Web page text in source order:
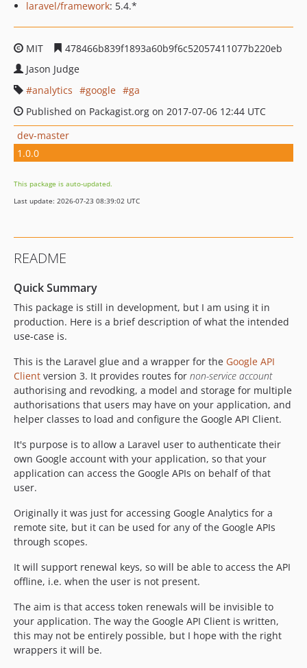
laravel/framework: 5.4.*
MIT
478466b839f1893a60b9f6c52057411077b220eb
Jason Judge
analytics
google
ga
Published on Packagist.org on 2017-07-06 12:44 UTC
dev-master
1.0.0
This package is auto-updated.
Last update: 2026-07-23 08:39:02 UTC
README
Quick Summary
This package is still in development, but I am using it in
production. Here is a brief description of what the intended
use-case is.
This is the Laravel glue and a wrapper for the Google API
Client version 3. It provides routes for non-service account
authorising and revodking, a model and storage for multiple
authorisations that users may have on your application, and
helper classes to load and configure the Google API Client.
It's purpose is to allow a Laravel user to authenticate their
own Google account with your application, so that your
application can access the Google APIs on behalf of that
user.
Originally it was just for accessing Google Analytics for a
remote site, but it can be used for any of the Google APIs
through scopes.
It will support renewal keys, so will be able to access the API
offline, i.e. when the user is not present.
The aim is that access token renewals will be invisible to
your application. The way the Google API Client is written,
this may not be entirely possible, but I hope with the right
wrappers it will be.